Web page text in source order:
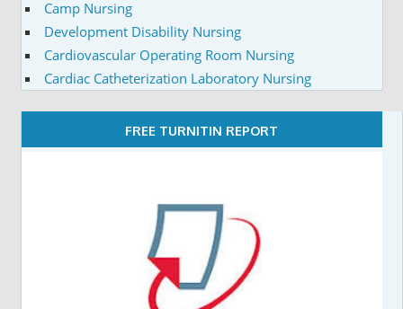
Camp Nursing
Development Disability Nursing
Cardiovascular Operating Room Nursing
Cardiac Catheterization Laboratory Nursing
FREE TURNITIN REPORT